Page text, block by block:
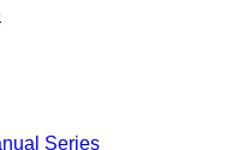
Series